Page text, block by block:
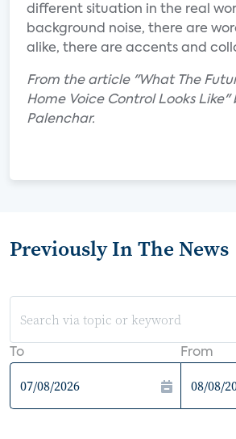
different situation in the real
background noise, there are
alike, there are accents and
From the article "What The
Home Voice Control Looks Like"
Palenchar.
Previously In The News
To From